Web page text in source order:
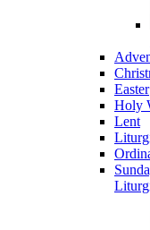
Easter
Holy
Lent